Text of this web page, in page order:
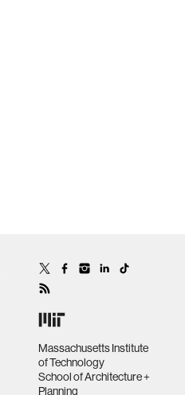
Massachusetts Institute
of Technology
School of Architecture +
Planning